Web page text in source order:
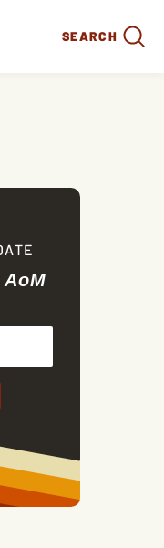
SEARCH